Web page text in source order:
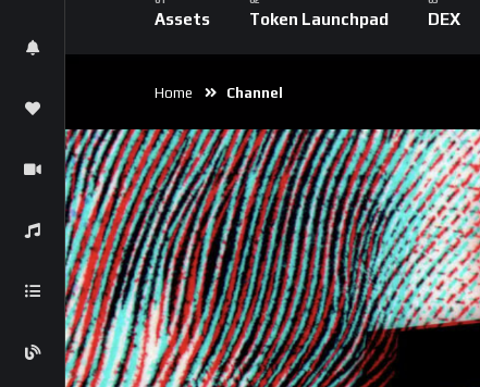
Assets Token Launchpad DEX
Home Channel